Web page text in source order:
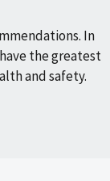
In
the greatest
and safety.